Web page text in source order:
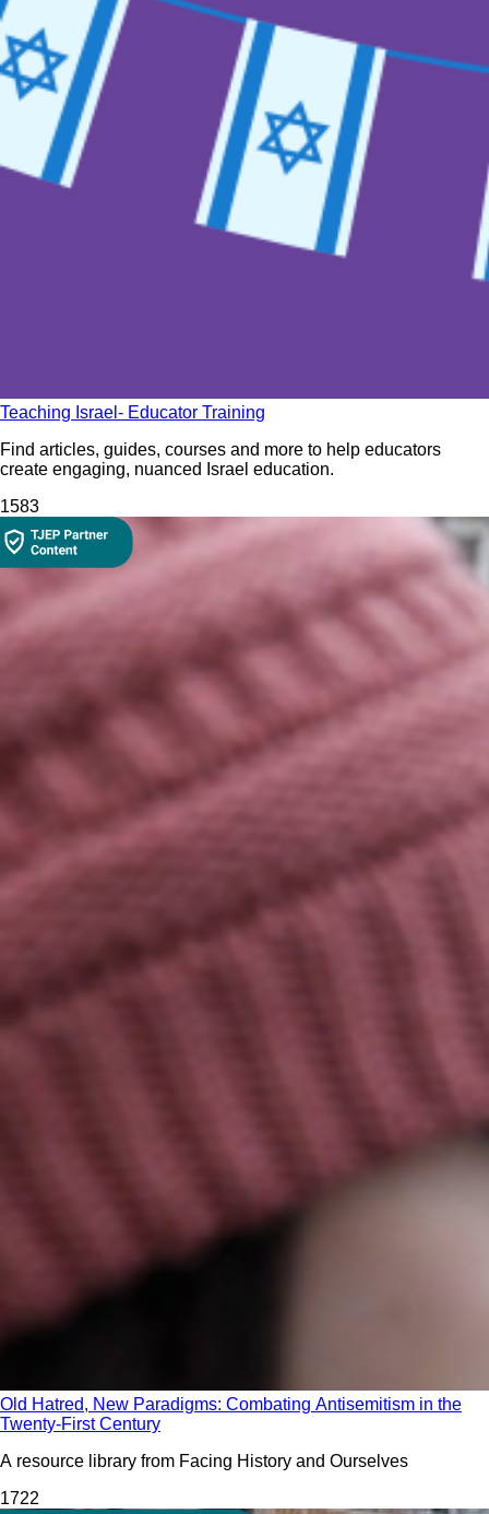
Teaching Israel- Educator Training
Find articles, guides, courses and more to help educators
create engaging, nuanced Israel education.
1583
Old Hatred, New Paradigms: Combating Antisemitism in the
Twenty-First Century
A resource library from Facing History and Ourselves
1722